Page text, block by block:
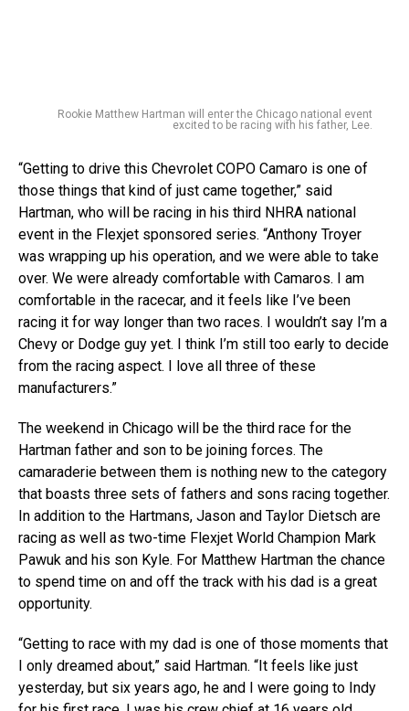
Rookie Matthew Hartman will enter the Chicago national event
excited to be racing with his father, Lee.
“Getting to drive this Chevrolet COPO Camaro is one of
those things that kind of just came together,” said
Hartman, who will be racing in his third NHRA national
event in the Flexjet sponsored series. “Anthony Troyer
was wrapping up his operation, and we were able to take
over. We were already comfortable with Camaros. I am
comfortable in the racecar, and it feels like I’ve been
racing it for way longer than two races. I wouldn’t say I’m a
Chevy or Dodge guy yet. I think I’m still too early to decide
from the racing aspect. I love all three of these
manufacturers.”
The weekend in Chicago will be the third race for the
Hartman father and son to be joining forces. The
camaraderie between them is nothing new to the category
that boasts three sets of fathers and sons racing together.
In addition to the Hartmans, Jason and Taylor Dietsch are
racing as well as two-time Flexjet World Champion Mark
Pawuk and his son Kyle. For Matthew Hartman the chance
to spend time on and off the track with his dad is a great
opportunity.
“Getting to race with my dad is one of those moments that
I only dreamed about,” said Hartman. “It feels like just
yesterday, but six years ago, he and I were going to Indy